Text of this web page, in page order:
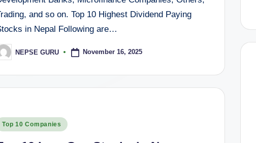
and so on. Top 10 Highest Dividend Paying
in Nepal Following are…
NEPSE GURU November 16, 2025
Top 10 Companies